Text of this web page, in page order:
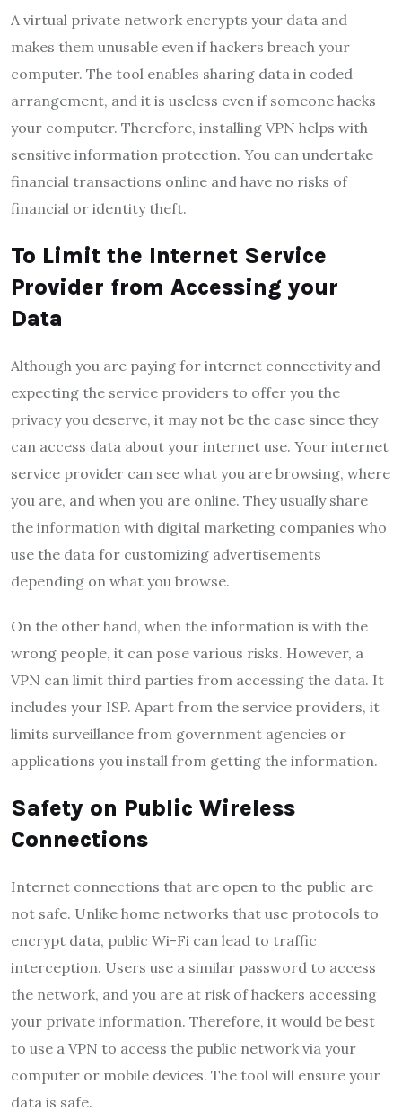
A virtual private network encrypts your data and
makes them unusable even if hackers breach your
computer. The tool enables sharing data in coded
arrangement, and it is useless even if someone hacks
your computer. Therefore, installing VPN helps with
sensitive information protection. You can undertake
financial transactions online and have no risks of
financial or identity theft.
To Limit the Internet Service
Provider from Accessing your
Data
Although you are paying for internet connectivity and
expecting the service providers to offer you the
privacy you deserve, it may not be the case since they
can access data about your internet use. Your internet
service provider can see what you are browsing, where
you are, and when you are online. They usually share
the information with digital marketing companies who
use the data for customizing advertisements
depending on what you browse.
On the other hand, when the information is with the
wrong people, it can pose various risks. However, a
VPN can limit third parties from accessing the data. It
includes your ISP. Apart from the service providers, it
limits surveillance from government agencies or
applications you install from getting the information.
Safety on Public Wireless
Connections
Internet connections that are open to the public are
not safe. Unlike home networks that use protocols to
encrypt data, public Wi-Fi can lead to traffic
interception. Users use a similar password to access
the network, and you are at risk of hackers accessing
your private information. Therefore, it would be best
to use a VPN to access the public network via your
computer or mobile devices. The tool will ensure your
data is safe.